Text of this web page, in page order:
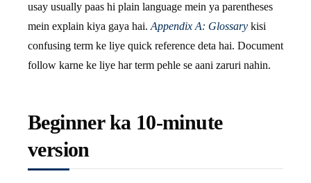
usay usually paas hi plain language mein ya parentheses
mein explain kiya gaya hai. Appendix A: Glossary kisi
confusing term ke liye quick reference deta hai. Document
follow karne ke liye har term pehle se aani zaruri nahin.
Beginner ka 10-minute
version